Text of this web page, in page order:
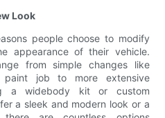
Look
people choose to modify
appearance of their vehicle.
from simple changes like
job to more extensive
a widebody kit or custom
a sleek and modern look or a